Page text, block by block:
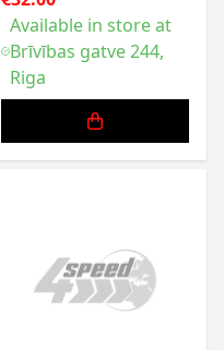
Available in store at
Brīvības gatve 244,
Riga